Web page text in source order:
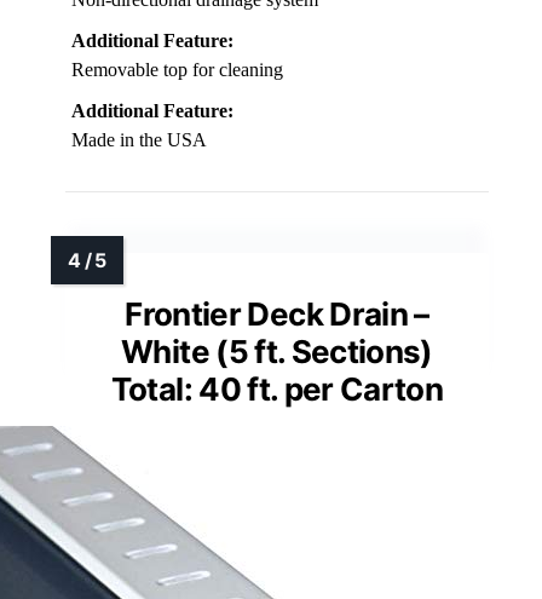
Additional Feature:
Removable top for cleaning
Additional Feature:
Made in the USA
Frontier Deck Drain –
White (5 ft. Sections)
Total: 40 ft. per Carton